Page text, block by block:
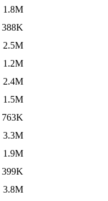
1.8M
388K
2.5M
1.2M
2.4M
1.5M
763K
3.3M
1.9M
399K
3.8M